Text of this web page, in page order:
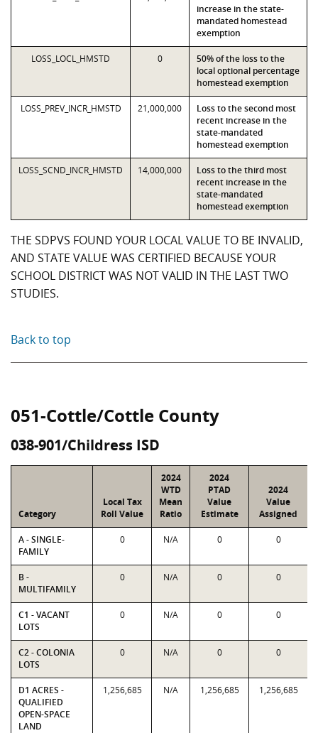
increase in the state-
mandated homestead
exemption
LOSS_LOCL_HMSTD 0
50% of the loss to the
local optional percentage
homestead exemption
LOSS_PREV_INCR_HMSTD 21,000,000
Loss to the second most
recent increase in the
state-mandated
homestead exemption
LOSS_SCND_INCR_HMSTD 14,000,000
Loss to the third most
recent increase in the
state-mandated
homestead exemption
THE SDPVS FOUND YOUR LOCAL VALUE TO BE INVALID,
AND STATE VALUE WAS CERTIFIED BECAUSE YOUR
SCHOOL DISTRICT WAS NOT VALID IN THE LAST TWO
STUDIES.
Back to top
051-Cottle/Cottle County
038-901/Childress ISD
Category
Local Tax
Roll Value
2024
WTD
Mean
Ratio
2024
PTAD
Value
Estimate
2024
Value
Assigned
A - SINGLE-
FAMILY
0 N/A 0 0
B -
MULTIFAMILY
0 N/A 0 0
C1 - VACANT
LOTS
0 N/A 0 0
C2 - COLONIA
LOTS
0 N/A 0 0
D1 ACRES -
QUALIFIED
OPEN-SPACE
LAND
1,256,685 N/A 1,256,685 1,256,685